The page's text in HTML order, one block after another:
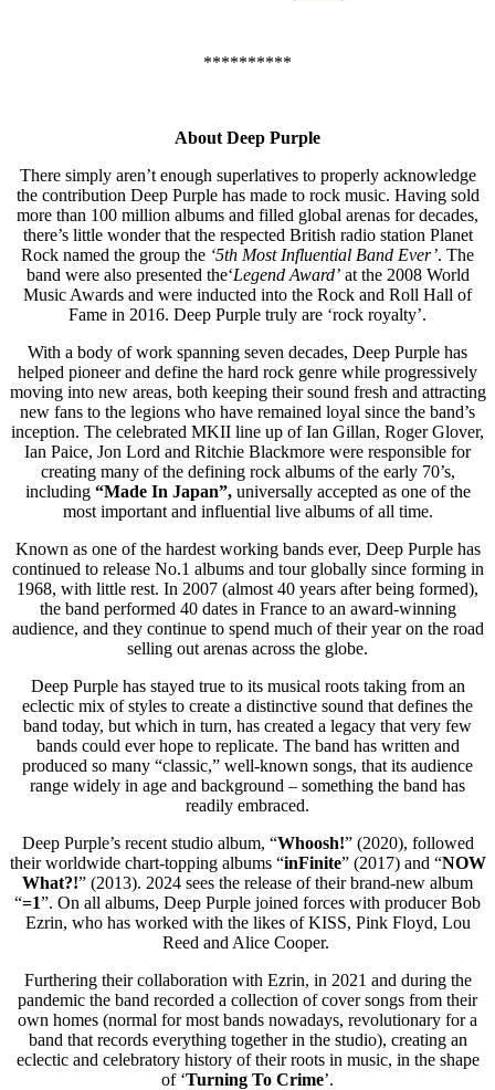
**********
About Deep Purple
There simply aren’t enough superlatives to properly acknowledge
the contribution Deep Purple has made to rock music. Having sold
more than 100 million albums and filled global arenas for decades,
there’s little wonder that the respected British radio station Planet
Rock named the group the ‘5th Most Influential Band Ever’. The
band were also presented the‘Legend Award’at the 2008 World
Music Awards and were inducted into the Rock and Roll Hall of
Fame in 2016. Deep Purple truly are ‘rock royalty’.
With a body of work spanning seven decades, Deep Purple has
helped pioneer and define the hard rock genre while progressively
moving into new areas, both keeping their sound fresh and attracting
new fans to the legions who have remained loyal since the band’s
inception. The celebrated MKII line up of Ian Gillan, Roger Glover,
Ian Paice, Jon Lord and Ritchie Blackmore were responsible for
creating many of the defining rock albums of the early 70’s,
including “Made In Japan”, universally accepted as one of the
most important and influential live albums of all time.
Known as one of the hardest working bands ever, Deep Purple has
continued to release No.1 albums and tour globally since forming in
1968, with little rest. In 2007 (almost 40 years after being formed),
the band performed 40 dates in France to an award-winning
audience, and they continue to spend much of their year on the road
selling out arenas across the globe.
Deep Purple has stayed true to its musical roots taking from an
eclectic mix of styles to create a distinctive sound that defines the
band today, but which in turn, has created a legacy that very few
bands could ever hope to replicate. The band has written and
produced so many “classic,” well-known songs, that its audience
range widely in age and background – something the band has
readily embraced.
Deep Purple’s recent studio album, “Whoosh!” (2020), followed
their worldwide chart-topping albums “inFinite” (2017) and “NOW
What?!” (2013). 2024 sees the release of their brand-new album
“=1”. On all albums, Deep Purple joined forces with producer Bob
Ezrin, who has worked with the likes of KISS, Pink Floyd, Lou
Reed and Alice Cooper.
Furthering their collaboration with Ezrin, in 2021 and during the
pandemic the band recorded a collection of cover songs from their
own homes (normal for most bands nowadays, revolutionary for a
band that records everything together in the studio), creating an
eclectic and celebratory history of their roots in music, in the shape
of ‘Turning To Crime’.